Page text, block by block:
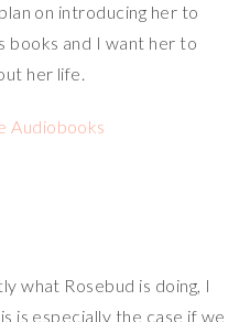
on introducing her to
books and I want her to
her life.
Audiobooks
what Rosebud is doing, I
is especially the case if we